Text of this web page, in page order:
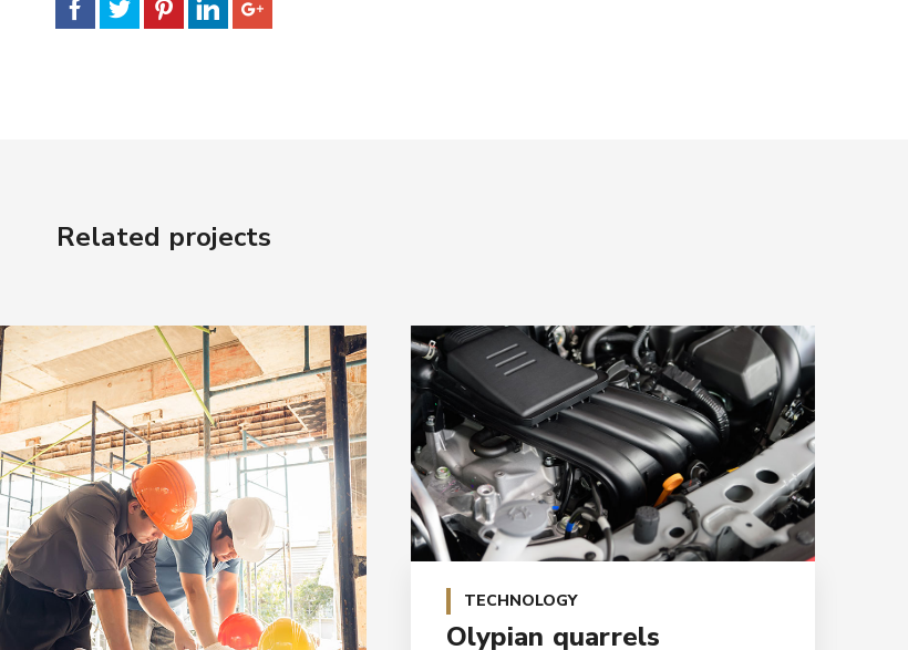
Related projects
TECHNOLOGY
Olypian quarrels